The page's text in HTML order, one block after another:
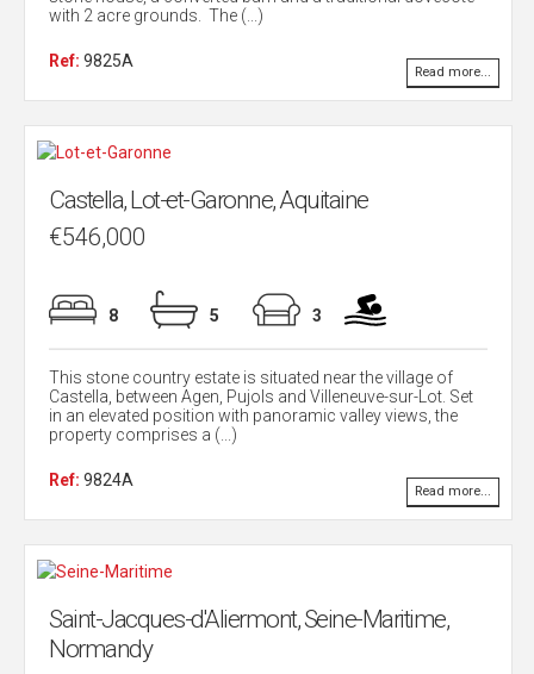
with 2 acre grounds. The (...)
Ref: 9825A
Read more...
Castella, Lot-et-Garonne, Aquitaine
€546,000
8 5 3
This stone country estate is situated near the village of
Castella, between Agen, Pujols and Villeneuve-sur-Lot. Set
in an elevated position with panoramic valley views, the
property comprises a (...)
Ref: 9824A
Read more...
Saint-Jacques-d'Aliermont, Seine-Maritime,
Normandy